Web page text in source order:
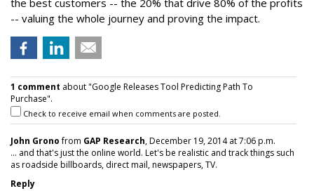
the best customers -- the 20% that drive 80% of the profits
-- valuing the whole journey and proving the impact.
1 comment about "Google Releases Tool Predicting Path To
Purchase".
Check to receive email when comments are posted.
John Gronofrom GAP Research, December 19, 2014 at 7:06 p.m.
... and that's just the online world. Let's be realistic and track things such
as roadside billboards, direct mail, newspapers, TV.
Reply